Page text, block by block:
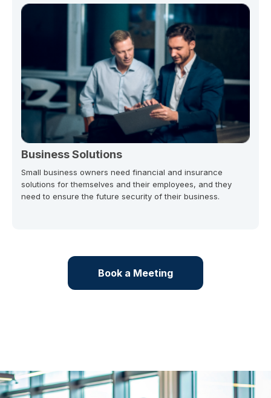
Business Solutions
Small business owners need financial and insurance
solutions for themselves and their employees, and they
need to ensure the future security of their business.
Book a Meeting